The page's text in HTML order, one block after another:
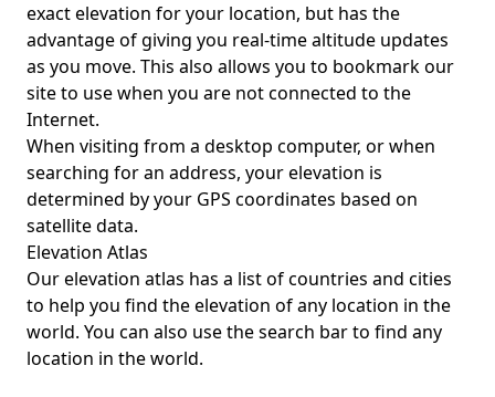
exact elevation for your location, but has the
advantage of giving you real-time altitude updates
as you move. This also allows you to bookmark our
site to use when you are not connected to the
Internet.
When visiting from a desktop computer, or when
searching for an address, your elevation is
determined by your GPS coordinates based on
satellite data.
Elevation Atlas
Ourelevation atlas has a list of countries and cities
to help you find the elevation of any location in the
world. You can also use the search bar to find any
location in the world.